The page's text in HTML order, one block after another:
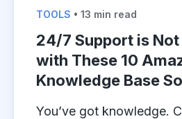
TOOLS • 13 min read
24/7 Support is Not
with These 10
Knowledge Base
You’ve got knowledge.